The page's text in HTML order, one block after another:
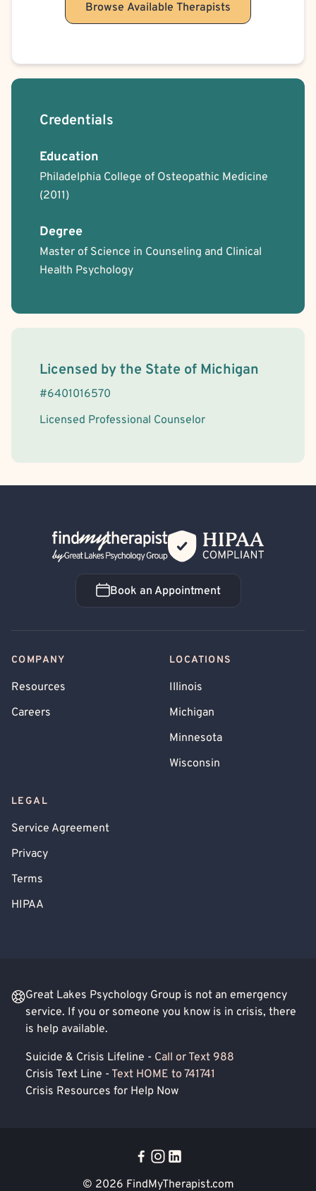
Browse Available Therapists
Credentials
Education
Philadelphia College of Osteopathic Medicine
(2011)
Degree
Master of Science in Counseling and Clinical
Health Psychology
License Information
Licensed by the State of Michigan
#6401016570
Licensed Professional Counselor
Back Home
Book an Appointment
Book an Appointment
COMPANY
Resources
Careers
LOCATIONS
Illinois
Michigan
Minnesota
Wisconsin
LEGAL
Service Agreement
Privacy
Terms
HIPAA
Great Lakes Psychology Group is not an emergency
service. If you or someone you know is in crisis, there
is help available.
Suicide & Crisis Lifeline - Call or Text 988
Crisis Text Line - Text HOME to 741741
Crisis Resources for Help Now
© 2026 FindMyTherapist.com